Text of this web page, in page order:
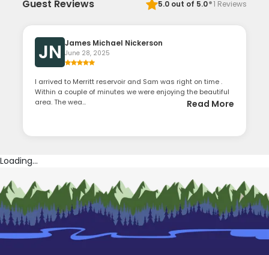
Guest Reviews 5.0out of 5.0 1 Reviews
JN James Michael Nickerson
June 28, 2025
I arrived to Merritt reservoir and Sam was right on time .
Within a couple of minutes we were enjoying the beautiful
area. The wea...
Read More
Loading...